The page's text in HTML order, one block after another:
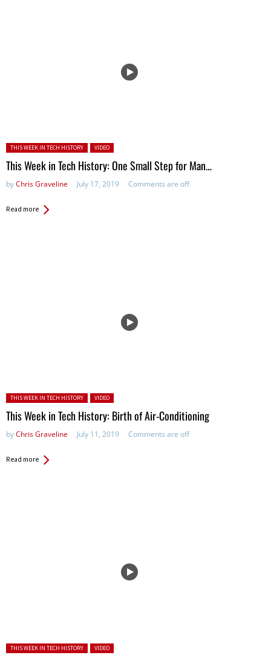
Posted in:
THIS WEEK IN TECH HISTORY VIDEO
This Week in Tech History: One Small Step for Man…
byChris Graveline July 17, 2019 Comments are off
Read more
Posted in:
THIS WEEK IN TECH HISTORY VIDEO
This Week in Tech History: Birth of Air-Conditioning
byChris Graveline July 11, 2019 Comments are off
Read more
Posted in:
THIS WEEK IN TECH HISTORY VIDEO